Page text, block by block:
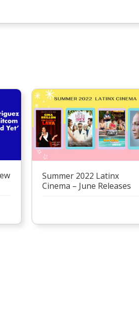
Summer 2022 Latinx
Cinema – June Releases